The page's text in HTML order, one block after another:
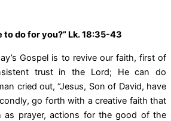
to do for you?” Lk. 18:35-43
Gospel is to revive our faith, first of
trust in the Lord; He can do
cried out, “Jesus, Son of David, have
go forth with a creative faith that
as prayer, actions for the good of the